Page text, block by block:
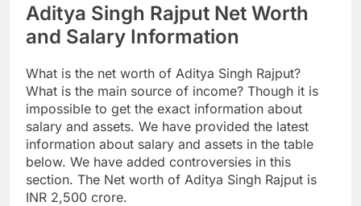
Aditya Singh Rajput Net Worth
and Salary Information
What is the net worth of Aditya Singh Rajput?
What is the main source of income? Though it is
impossible to get the exact information about
salary and assets. We have provided the latest
information about salary and assets in the table
below. We have added controversies in this
section. The Net worth of Aditya Singh Rajput is
INR 2,500 crore.